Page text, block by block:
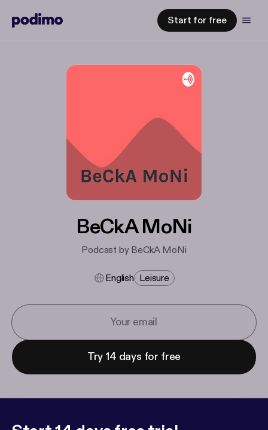
Start for free
BeCkA MoNi
Podcast by BeCkA MoNi
English Leisure
Try 14 days for free